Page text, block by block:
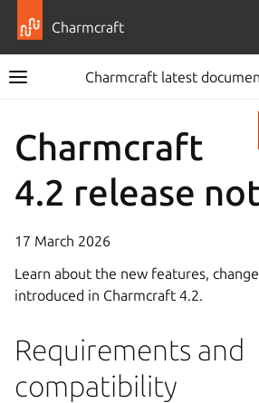
Charmcraft
Charmcraft latest
Charmcraft
4.2 release
17 March 2026
Learn about the new features,
introduced in Charmcraft 4.2.
Requirements and
compatibility